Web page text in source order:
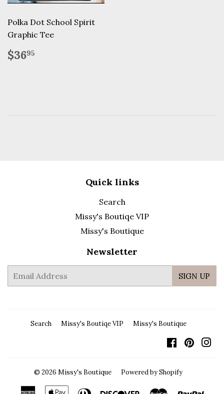
Polka Dot School Spirit
Graphic Tee
Regular
price
$3695
Quick links
Search
Missy's Boutiqe VIP
Missy's Boutique
Newsletter
mail
SIGN UP
Search Missy's Boutiqe VIP Missy's Boutique
Facebook
© 2026 Missy's Boutique Powered by Shopify
American AppleDiners DiscoverMaster